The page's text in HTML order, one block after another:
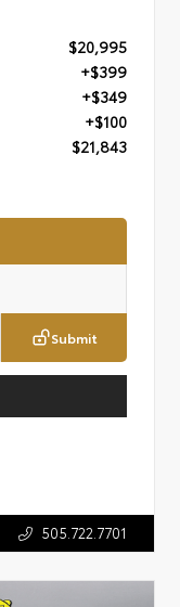
$20,995
+$399
+$349
+$100
$21,843
Submit
505.722.7701